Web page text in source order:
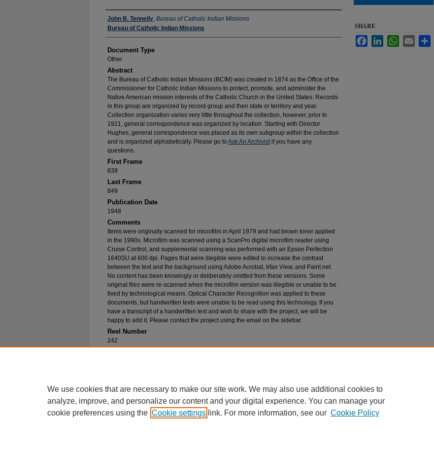
Authors
John B. Tennelly, Bureau of Catholic Indian Missions
Bureau of Catholic Indian Missions
Document Type
Other
Abstract
The Bureau of Catholic Indian Missions (BCIM) was created in 1874 as the Office of the
Commissioner for Catholic Indian Missions to protect, promote, and administer the
Native American mission interests of the Catholic Church in the United States. Records
in this group are organized by record group and then state or territory and year.
Collection organization varies very little throughout the collection, however, prior to
1921, general correspondence was organized by location. Starting with Director
Hughes, general correspondence was placed as its own subgroup within the collection
and is organized alphabetically. Please go to Ask An Archivistif you have any
questions.
First Frame
839
Last Frame
849
Publication Date
1948
Comments
Items were originally scanned for microfilm in April 1979 and had brown toner applied
in the 1990s. Microfilm was scanned using a ScanPro digital microfilm reader using
Cruise Control, and supplemental scanning was performed with an Epson Perfection
1640SU at 600 dpi. Pages that were illegible were edited to increase the contrast
between the text and the background using Adobe Acrobat, Irfan View, and Paint.net.
No content has been knowingly or deliberately omitted from these versions. Some
original files were re-scanned when the microfilm version was illegible or unable to be
fixed by technological means. Optical Character Recognition was applied to these
documents, but handwritten texts were unable to be read using this technology. If you
have a transcript of a handwritten text and wish to share with the project, we will be
happy to add it. Please contact the project using the email on the sidebar.
Reel Number
242
SHARE
FacebookLinkedInWhatsApp
Email
We use cookies that are necessary to make our site work. We may also use additional cookies to
analyze, improve, and personalize our content and your digital experience. You can manage your
cookie preferences using the Cookie settings link. For more information, see our Cookie Policy